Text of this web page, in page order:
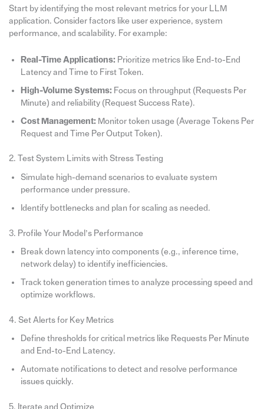
Start by identifying the most relevant metrics for your LLM
application. Consider factors like user experience, system
performance, and scalability. For example:
Real-Time Applications: Prioritize metrics like End-to-End
Latency and Time to First Token.
High-Volume Systems: Focus on throughput (Requests Per
Minute) and reliability (Request Success Rate).
Cost Management: Monitor token usage (Average Tokens Per
Request and Time Per Output Token).
2. Test System Limits with Stress Testing
Simulate high-demand scenarios to evaluate system
performance under pressure.
Identify bottlenecks and plan for scaling as needed.
3. Profile Your Model’s Performance
Break down latency into components (e.g., inference time,
network delay) to identify inefficiencies.
Track token generation times to analyze processing speed and
optimize workflows.
4. Set Alerts for Key Metrics
Define thresholds for critical metrics like Requests Per Minute
and End-to-End Latency.
Automate notifications to detect and resolve performance
issues quickly.
5. Iterate and Optimize